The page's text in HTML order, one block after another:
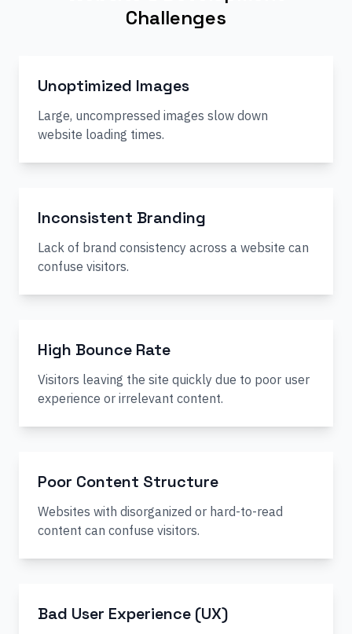
Challenges
Unoptimized Images
Large, uncompressed images slow down
website loading times.
Inconsistent Branding
Lack of brand consistency across a website can
confuse visitors.
High Bounce Rate
Visitors leaving the site quickly due to poor user
experience or irrelevant content.
Poor Content Structure
Websites with disorganized or hard-to-read
content can confuse visitors.
Bad User Experience (UX)